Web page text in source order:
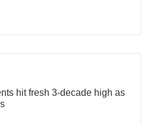
hit fresh 3-decade high as